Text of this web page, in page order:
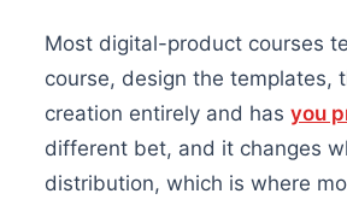
Most digital-product courses
course, design the templates,
creation entirely and has you
different bet, and it changes
distribution, which is where